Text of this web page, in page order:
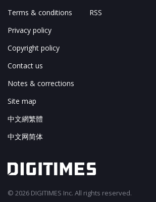
Terms & conditions
Privacy policy
Copyright policy
Contact us
Notes & corrections
Site map
中文網繁體
中文网简体
RSS
© 2026 DIGITIMES Inc. All rights reserved.